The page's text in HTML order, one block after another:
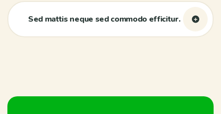
Sed mattis neque sed commodo efficitur.